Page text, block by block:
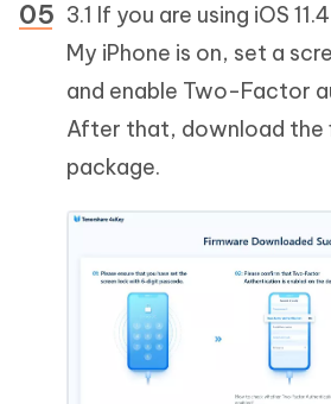
3.1 If you are using iOS
My iPhone is on, set a
and enable Two-Factor
After that, download the
package.